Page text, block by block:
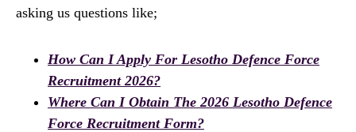
asking us questions like;
How Can I Apply For Lesotho Defence Force
Recruitment 2026?
Where Can I Obtain The 2026 Lesotho Defence
Force Recruitment Form?